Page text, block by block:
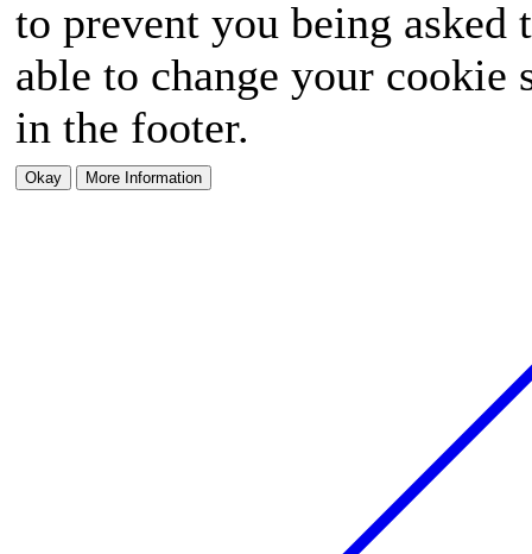
to prevent you being
able to change your
in the footer.